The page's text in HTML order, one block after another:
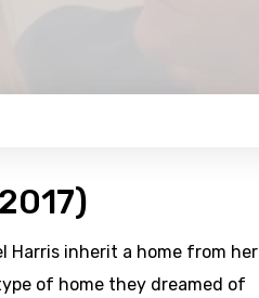
Harris inherit a home from her
of home they dreamed of